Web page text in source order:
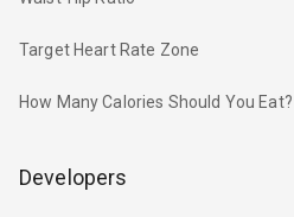
Target Heart Rate Zone
How Many Calories Should You Eat?
Developers